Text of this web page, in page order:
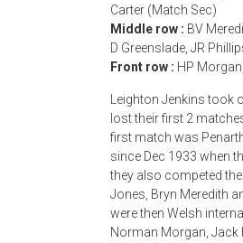
Carter (Match Sec)
Middle row : BV
D Greenslade, JR
Front row : HP
Leighton Jenkins
lost their first 2
first match was
since Dec 1933 when
they also competed
Jones, Bryn Meredith
were then Welsh
Norman Morgan, Jack